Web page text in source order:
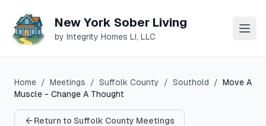
New York Sober Living
by Integrity Homes LI, LLC
Home / Meetings / Suffolk County / Southold / Move A
Muscle - Change A Thought
Return to Suffolk County Meetings